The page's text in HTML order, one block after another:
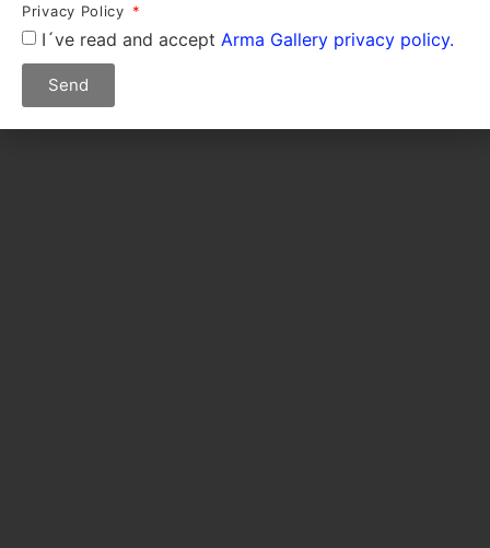
Privacy Policy
I´ve read and accept Arma Gallery privacy policy.
Send